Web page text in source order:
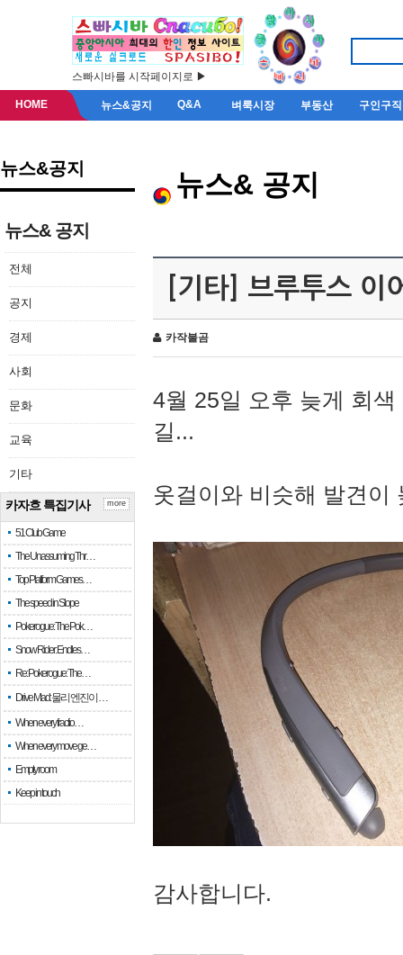
스빠시바를 시작페이지로 ▶
HOME 뉴스&공지 Q&A 벼룩시장 부동산 구인구직
뉴스&공지
뉴스& 공지
전체
공지
경제
사회
문화
교육
기타
카자흐 특집기사
51 Club Game
The Unassuming Thr…
Top Platform Games…
The speed in Slope
Pokerogue: The Pok…
Snow Rider: Endles…
Re: Pokerogue: The…
Drive Mad: 물리 엔진이 …
When every fractio…
When every move ge…
Empty room
Keep in touch
more
뉴스& 공지
[기타] 브루투스 이
카작불곰
4월 25일 오후 늦게 회
길...
옷걸이와 비슷해 발견이
감사합니다.